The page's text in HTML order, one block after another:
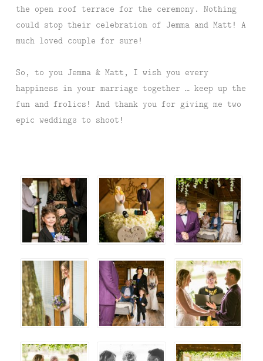
the open roof terrace for the ceremony. Nothing
could stop their celebration of Jemma and Matt! A
much loved couple for sure!
So, to you Jemma & Matt, I wish you every
happiness in your marriage together … keep up the
fun and frolics! And thank you for giving me two
epic weddings to shoot!